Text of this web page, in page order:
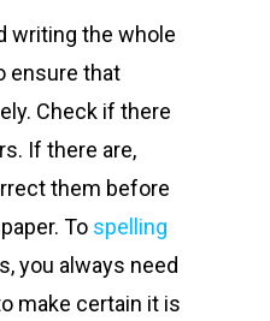
writing the whole
ensure that
Check if there
If there are,
them before
To spelling
you always need
make certain it is